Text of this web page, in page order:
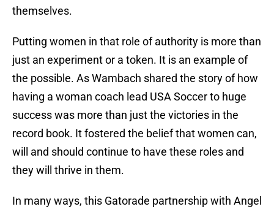
themselves.
Putting women in that role of authority is more than
just an experiment or a token. It is an example of
the possible. As Wambach shared the story of how
having a woman coach lead USA Soccer to huge
success was more than just the victories in the
record book. It fostered the belief that women can,
will and should continue to have these roles and
they will thrive in them.
In many ways, this Gatorade partnership with Angel